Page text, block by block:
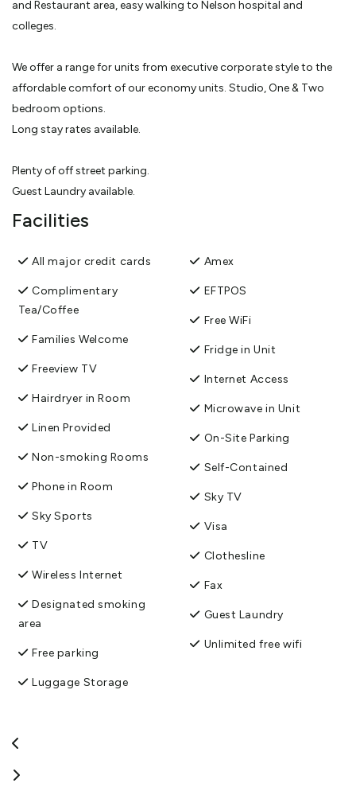
and Restaurant area, easy walking to Nelson hospital and
colleges.
We offer a range for units from executive corporate style to the
affordable comfort of our economy units. Studio, One & Two
bedroom options.
Long stay rates available.
Plenty of off street parking.
Guest Laundry available.
Facilities
All major credit cards
Complimentary
Tea/Coffee
Families Welcome
Freeview TV
Hairdryer in Room
Linen Provided
Non-smoking Rooms
Phone in Room
Sky Sports
TV
Wireless Internet
Designated smoking
area
Free parking
Luggage Storage
Amex
EFTPOS
Free WiFi
Fridge in Unit
Internet Access
Microwave in Unit
On-Site Parking
Self-Contained
Sky TV
Visa
Clothesline
Fax
Guest Laundry
Unlimited free wifi